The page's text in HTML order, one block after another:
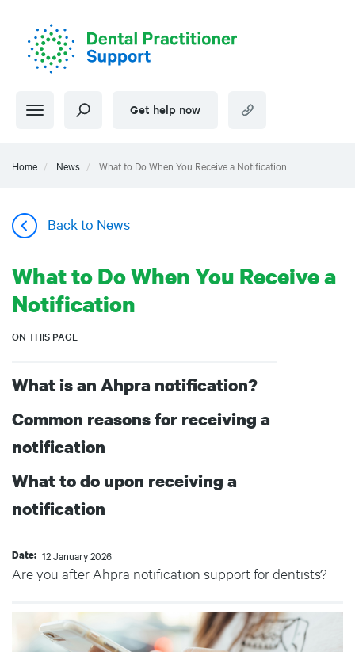
content
Get help now
Home News What to Do When You Receive a Notification
Back to News
What to Do When You Receive a
Notification
ON THIS PAGE
What is an Ahpra notification?
Common reasons for receiving a
notification
What to do upon receiving a
notification
Date 12 January 2026
Are you after Ahpra notification support for dentists?
Body